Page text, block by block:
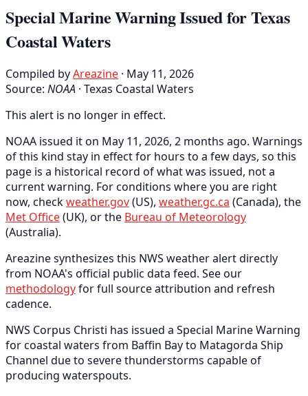
Special Marine Warning Issued for Texas
Coastal Waters
Compiled byAreazine · May 11, 2026
Source: NOAA · Texas Coastal Waters
This alert is no longer in effect.
NOAA issued it on May 11, 2026, 2 months ago. Warnings
of this kind stay in effect for hours to a few days, so this
page is a historical record of what was issued, not a
current warning. For conditions where you are right
now, checkweather.gov(US), weather.gc.ca (Canada), the
Met Office(UK), or the Bureau of Meteorology
(Australia).
Areazine synthesizes this NWS weather alert directly
from NOAA's official public data feed. See our
methodologyfor full source attribution and refresh
cadence.
NWS Corpus Christi has issued a Special Marine Warning
for coastal waters from Baffin Bay to Matagorda Ship
Channel due to severe thunderstorms capable of
producing waterspouts.